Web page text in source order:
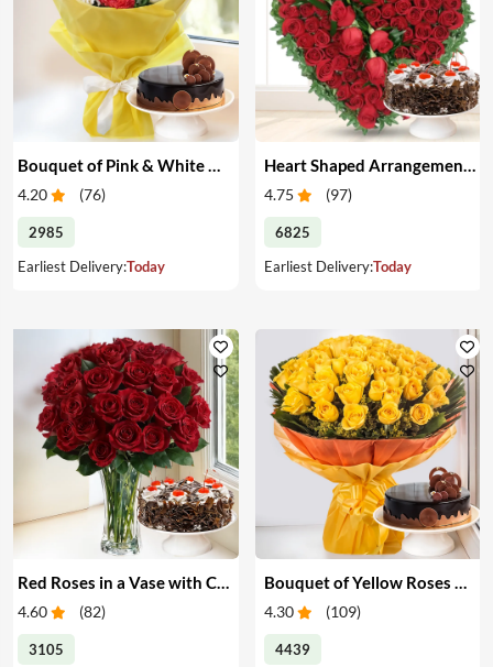
4.20 (76)
2985
Earliest Delivery:Today
4.75 (97)
6825
Earliest Delivery:Today
Red Roses in a Vase with Cake
4.60 (82)
3105
4.30 (109)
4439